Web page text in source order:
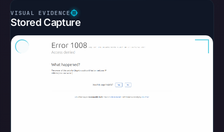
Stored Capture